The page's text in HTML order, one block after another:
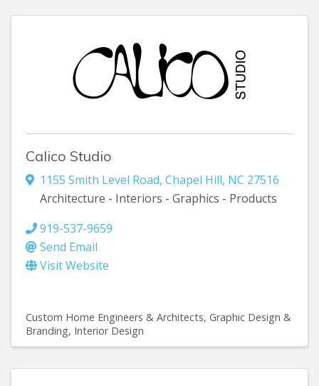
Calico Studio
1155 Smith Level Road, Chapel Hill, NC 27516
Architecture - Interiors - Graphics - Products
919-537-9659
Send Email
Visit Website
Custom Home Engineers & Architects Graphic Design &
Branding Interior Design